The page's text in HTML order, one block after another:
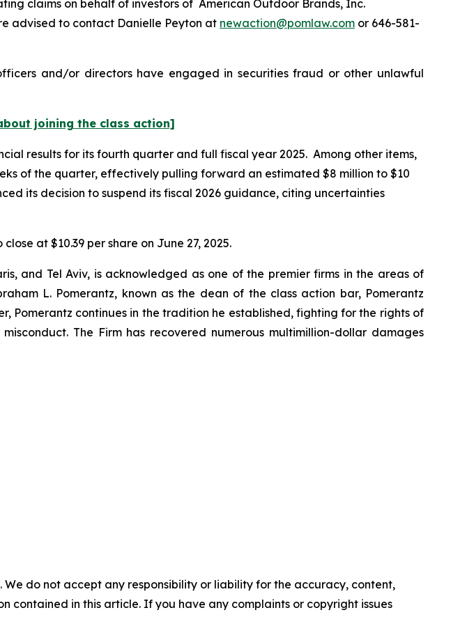
claims on behalf of investors of American Outdoor Brands, Inc.
advised to contact Danielle Peyton at newaction@pomlaw.com or 646-581-
and/or directors have engaged in securities fraud or other unlawful
joining the class action]
results for its fourth quarter and full fiscal year 2025. Among other items,
of the quarter, effectively pulling forward an estimated $8 million to $10
its decision to suspend its fiscal 2026 guidance, citing uncertainties
at $10.39 per share on June 27, 2025.
and Tel Aviv, is acknowledged as one of the premier firms in the areas of
L. Pomerantz, known as the dean of the class action bar, Pomerantz
Pomerantz continues in the tradition he established, fighting for the rights of
The Firm has recovered numerous multimillion-dollar damages
do not accept any responsibility or liability for the accuracy, content,
contained in this article. If you have any complaints or copyright issues